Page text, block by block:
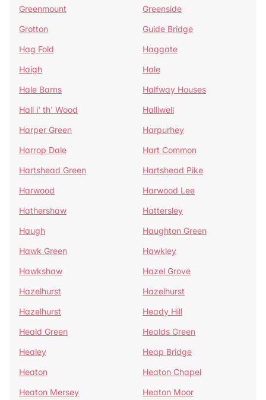
Greenmount
Greenside
Grotton
Guide Bridge
Hag Fold
Haggate
Haigh
Hale
Hale Barns
Halfway Houses
Hall i' th' Wood
Halliwell
Harper Green
Harpurhey
Harrop Dale
Hart Common
Hartshead Green
Hartshead Pike
Harwood
Harwood Lee
Hathershaw
Hattersley
Haugh
Haughton Green
Hawk Green
Hawkley
Hawkshaw
Hazel Grove
Hazelhurst
Hazelhurst
Hazelhurst
Heady Hill
Heald Green
Healds Green
Healey
Heap Bridge
Heaton
Heaton Chapel
Heaton Mersey
Heaton Moor